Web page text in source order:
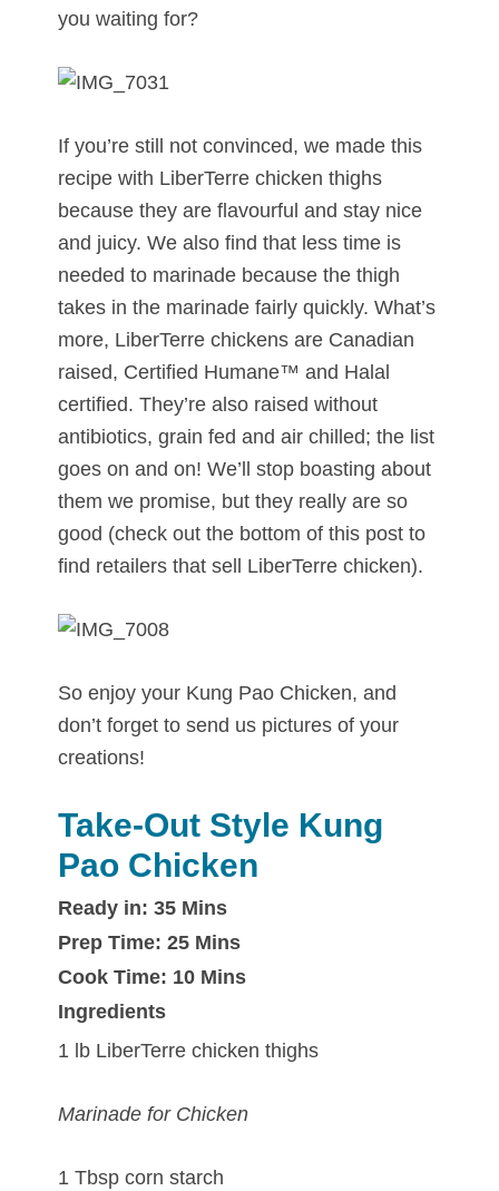
you waiting for?
If you’re still not convinced, we made this
recipe with LiberTerre chicken thighs
because they are flavourful and stay nice
and juicy. We also find that less time is
needed to marinade because the thigh
takes in the marinade fairly quickly. What’s
more, LiberTerre chickens are Canadian
raised, Certified Humane™ and Halal
certified. They’re also raised without
antibiotics, grain fed and air chilled; the list
goes on and on! We’ll stop boasting about
them we promise, but they really are so
good (check out the bottom of this post to
find retailers that sell LiberTerre chicken).
So enjoy your Kung Pao Chicken, and
don’t forget to send us pictures of your
creations!
Take-Out Style Kung
Pao Chicken
Ready in: 35 Mins
Prep Time: 25 Mins
Cook Time: 10 Mins
Ingredients
1 lb LiberTerre chicken thighs
Marinade for Chicken
1 Tbsp corn starch